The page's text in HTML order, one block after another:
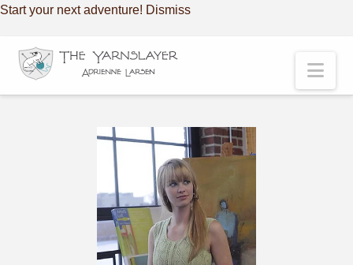
Start your next adventure! Dismiss